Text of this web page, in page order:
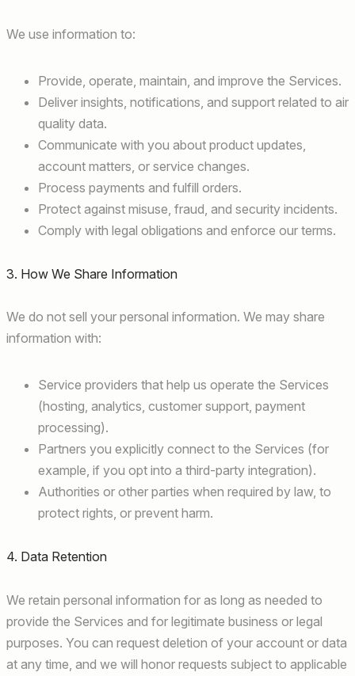
We use information to:
Provide, operate, maintain, and improve the Services.
Deliver insights, notifications, and support related to air
quality data.
Communicate with you about product updates,
account matters, or service changes.
Process payments and fulfill orders.
Protect against misuse, fraud, and security incidents.
Comply with legal obligations and enforce our terms.
3. How We Share Information
We do not sell your personal information. We may share
information with:
Service providers that help us operate the Services
(hosting, analytics, customer support, payment
processing).
Partners you explicitly connect to the Services (for
example, if you opt into a third-party integration).
Authorities or other parties when required by law, to
protect rights, or prevent harm.
4. Data Retention
We retain personal information for as long as needed to
provide the Services and for legitimate business or legal
purposes. You can request deletion of your account or data
at any time, and we will honor requests subject to applicable